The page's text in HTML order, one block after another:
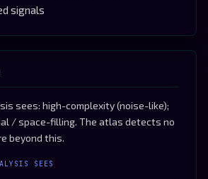
signals
sees: high-complexity (noise-like);
/ space-filling. The atlas detects no
beyond this.
SEES